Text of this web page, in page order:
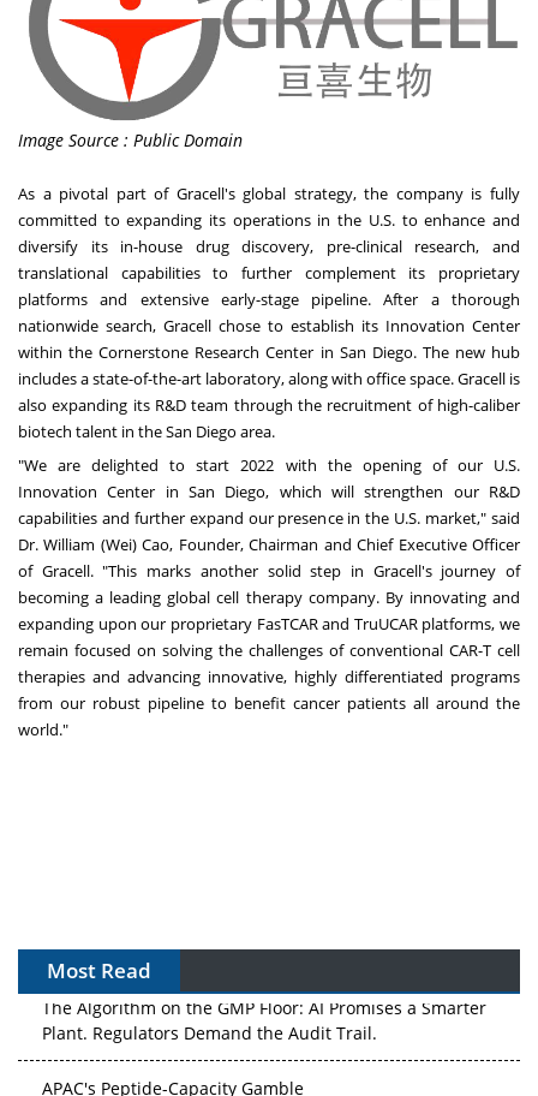
Image Source : Public Domain
As a pivotal part of Gracell's global strategy, the company is fully
committed to expanding its operations in the U.S. to enhance and
diversify its in-house drug discovery, pre-clinical research, and
translational capabilities to further complement its proprietary
platforms and extensive early-stage pipeline. After a thorough
nationwide search, Gracell chose to establish its Innovation Center
within the Cornerstone Research Center in San Diego. The new hub
includes a state-of-the-art laboratory, along with office space. Gracell is
also expanding its R&D team through the recruitment of high-caliber
biotech talent in theSan Diego area.
"We are delighted to start 2022 with the opening of our U.S.
Innovation Center in San Diego, which will strengthen our R&D
capabilities and further expand our presence in the U.S. market," said
Dr.William (Wei) Cao, Founder, Chairman and Chief Executive Officer
of Gracell. "This marks another solid step in Gracell's journey of
becoming a leading global cell therapy company. By innovating and
expanding upon our proprietary FasTCAR and TruUCAR platforms, we
remain focused on solving the challenges of conventional CAR-T cell
therapies and advancing innovative, highly differentiated programs
from our robust pipeline to benefit cancer patients all around the
world."
Most Read
The Algorithm on the GMP Floor: AI Promises a Smarter
Plant. Regulators Demand the Audit Trail.
APAC's Peptide-Capacity Gamble